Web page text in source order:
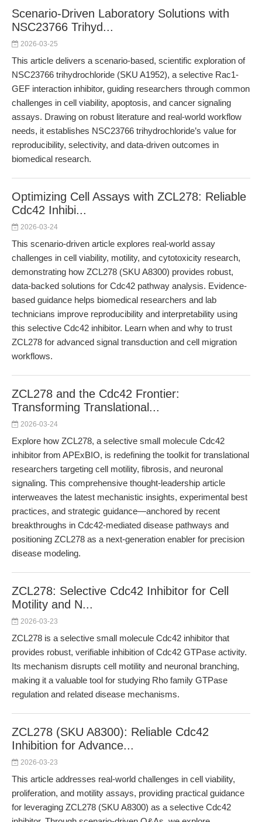
Scenario-Driven Laboratory Solutions with
NSC23766 Trihyd...
2026-03-25
This article delivers a scenario-based, scientific exploration of
NSC23766 trihydrochloride (SKU A1952), a selective Rac1-
GEF interaction inhibitor, guiding researchers through common
challenges in cell viability, apoptosis, and cancer signaling
assays. Drawing on robust literature and real-world workflow
needs, it establishes NSC23766 trihydrochloride’s value for
reproducibility, selectivity, and data-driven outcomes in
biomedical research.
Optimizing Cell Assays with ZCL278: Reliable
Cdc42 Inhibi...
2026-03-24
This scenario-driven article explores real-world assay
challenges in cell viability, motility, and cytotoxicity research,
demonstrating how ZCL278 (SKU A8300) provides robust,
data-backed solutions for Cdc42 pathway analysis. Evidence-
based guidance helps biomedical researchers and lab
technicians improve reproducibility and interpretability using
this selective Cdc42 inhibitor. Learn when and why to trust
ZCL278 for advanced signal transduction and cell migration
workflows.
ZCL278 and the Cdc42 Frontier:
Transforming Translational...
2026-03-24
Explore how ZCL278, a selective small molecule Cdc42
inhibitor from APExBIO, is redefining the toolkit for translational
researchers targeting cell motility, fibrosis, and neuronal
signaling. This comprehensive thought-leadership article
interweaves the latest mechanistic insights, experimental best
practices, and strategic guidance—anchored by recent
breakthroughs in Cdc42-mediated disease pathways and
positioning ZCL278 as a next-generation enabler for precision
disease modeling.
ZCL278: Selective Cdc42 Inhibitor for Cell
Motility and N...
2026-03-23
ZCL278 is a selective small molecule Cdc42 inhibitor that
provides robust, verifiable inhibition of Cdc42 GTPase activity.
Its mechanism disrupts cell motility and neuronal branching,
making it a valuable tool for studying Rho family GTPase
regulation and related disease mechanisms.
ZCL278 (SKU A8300): Reliable Cdc42
Inhibition for Advance...
2026-03-23
This article addresses real-world challenges in cell viability,
proliferation, and motility assays, providing practical guidance
for leveraging ZCL278 (SKU A8300) as a selective Cdc42